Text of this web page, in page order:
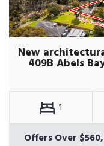
409B Abels
1
Offers Over